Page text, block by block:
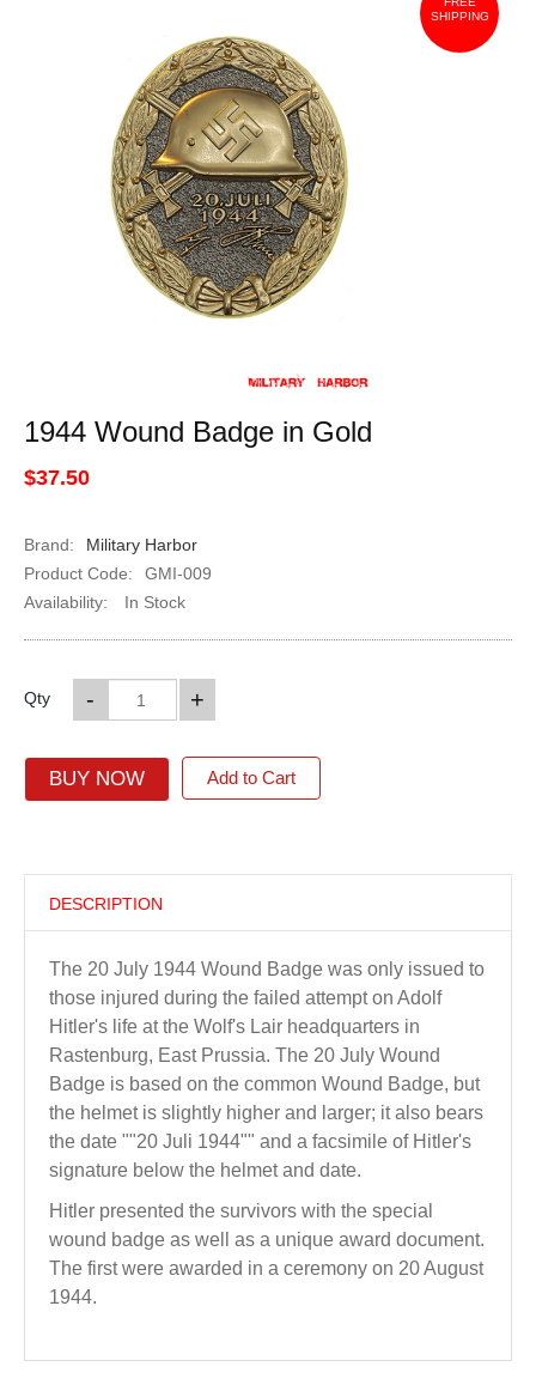
SHIPPING
1944 Wound Badge in Gold
$37.50
Brand:
Military Harbor
Product Code:
GMI-009
Availability:
In Stock
Qty +
-
BUY NOW Add to Cart
DESCRIPTION
The 20 July 1944 Wound Badge was only issued to
those injured during the failed attempt on Adolf
Hitler's life at the Wolf's Lair headquarters in
Rastenburg, East Prussia. The 20 July Wound
Badge is based on the common Wound Badge, but
the helmet is slightly higher and larger; it also bears
the date ""20 Juli 1944"" and a facsimile of Hitler's
signature below the helmet and date.
Hitler presented the survivors with the special
wound badge as well as a unique award document.
The first were awarded in a ceremony on 20 August
1944.